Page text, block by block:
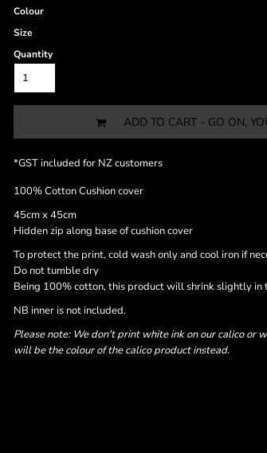
Colour
Size
Quantity
ADD TO CART - GO ON,
*GST included for NZ customers
100% Cotton Cushion cover
45cm x 45cm
Hidden zip along base of cushion cover
To protect the print, cold wash only and cool iron if
Do not tumble dry
Being 100% cotton, this product will shrink slightly in
NB inner is not included.
Please note: We don't print white ink on our calico or
will be the colour of the calico product instead.